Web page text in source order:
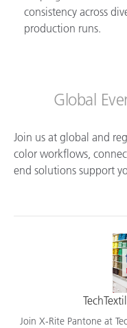
consistency across
production runs.
Global
Join us at global and
color workflows,
end solutions support
Join X-Rite Pantone at